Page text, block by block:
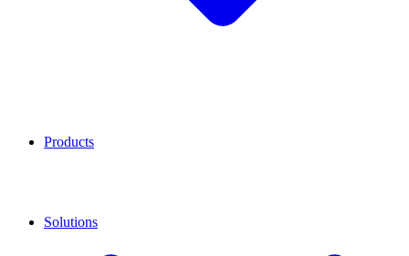
Products
Solutions